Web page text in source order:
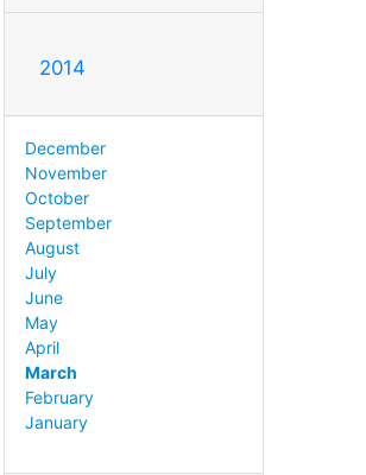
2014
December
November
October
September
August
July
June
May
April
March
February
January